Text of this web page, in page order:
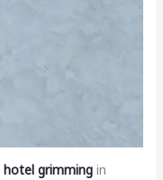
hotel grimmingin